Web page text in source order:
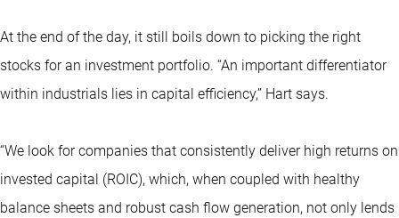
At the end of the day, it still boils down to picking the right
stocks for an investment portfolio. “An important differentiator
within industrials lies in capital efficiency,” Hart says.
“We look for companies that consistently deliver high returns on
invested capital (ROIC), which, when coupled with healthy
balance sheets and robust cash flow generation, not only lends